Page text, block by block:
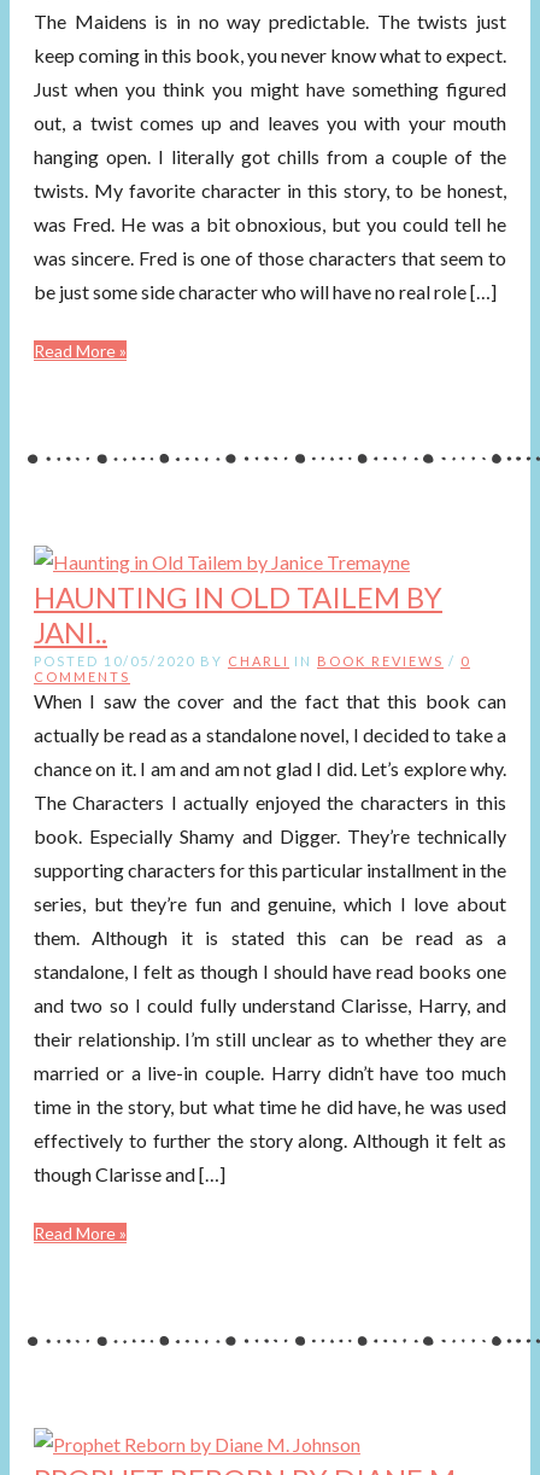
The Maidens is in no way predictable. The twists just
keep coming in this book, you never know what to expect.
Just when you think you might have something figured
out, a twist comes up and leaves you with your mouth
hanging open. I literally got chills from a couple of the
twists. My favorite character in this story, to be honest,
was Fred. He was a bit obnoxious, but you could tell he
was sincere. Fred is one of those characters that seem to
be just some side character who will have no real role […]
Read More »
HAUNTING IN OLD TAILEM BY
JANI..
POSTED 10/05/2020 BY CHARLI IN BOOK REVIEWS / 0
COMMENTS
When I saw the cover and the fact that this book can
actually be read as a standalone novel, I decided to take a
chance on it. I am and am not glad I did. Let’s explore why.
The Characters I actually enjoyed the characters in this
book. Especially Shamy and Digger. They’re technically
supporting characters for this particular installment in the
series, but they’re fun and genuine, which I love about
them. Although it is stated this can be read as a
standalone, I felt as though I should have read books one
and two so I could fully understand Clarisse, Harry, and
their relationship. I’m still unclear as to whether they are
married or a live-in couple. Harry didn’t have too much
time in the story, but what time he did have, he was used
effectively to further the story along. Although it felt as
though Clarisse and […]
Read More »